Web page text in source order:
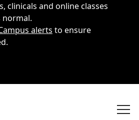
clinicals and online classes
normal.
alerts to ensure